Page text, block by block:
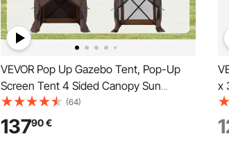
VEVOR Pop Up Gazebo Tent, Pop-Up
Screen Tent 4 Sided Canopy Sun
Shelter with 4 Removable Privacy Wind
Cloths & Mesh Windows, 6x6FT Quick
Set Screen Tent with Mosquito Netting,
(64)
13790€
x